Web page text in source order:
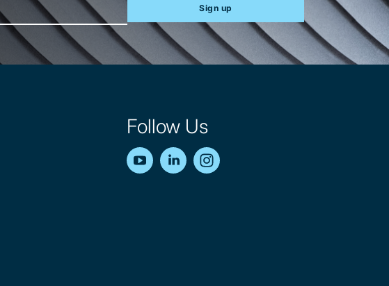
Sign up
Follow Us
YouTubeLinkedIn